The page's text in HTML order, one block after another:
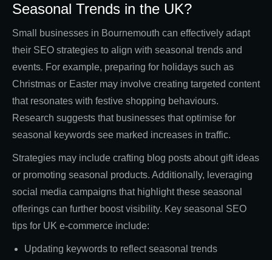
Seasonal Trends in the UK?
Small businesses in Bournemouth can effectively adapt
their SEO strategies to align with seasonal trends and
events. For example, preparing for holidays such as
Christmas or Easter may involve creating targeted content
that resonates with festive shopping behaviours.
Research suggests that businesses that optimise for
seasonal keywords see marked increases in traffic.
Strategies may include crafting blog posts about gift ideas
or promoting seasonal products. Additionally, leveraging
social media campaigns that highlight these seasonal
offerings can further boost visibility. Key seasonal SEO
tips for UK e-commerce include:
Updating keywords to reflect seasonal trends